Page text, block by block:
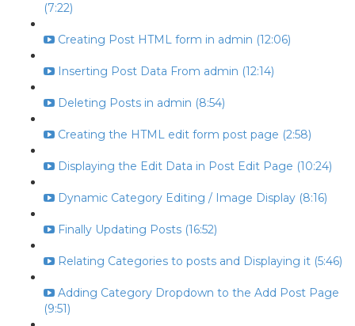
(7:22)
Creating Post HTML form in admin (12:06)
Inserting Post Data From admin (12:14)
Deleting Posts in admin (8:54)
Creating the HTML edit form post page (2:58)
Displaying the Edit Data in Post Edit Page (10:24)
Dynamic Category Editing / Image Display (8:16)
Finally Updating Posts (16:52)
Relating Categories to posts and Displaying it (5:46)
Adding Category Dropdown to the Add Post Page
(9:51)